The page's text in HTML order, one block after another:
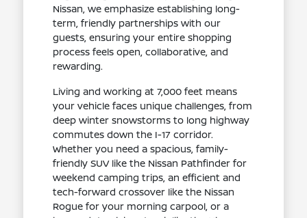
Nissan, we emphasize establishing long-
term, friendly partnerships with our
guests, ensuring your entire shopping
process feels open, collaborative, and
rewarding.
Living and working at 7,000 feet means
your vehicle faces unique challenges, from
deep winter snowstorms to long highway
commutes down the I-17 corridor.
Whether you need a spacious, family-
friendly SUV like the Nissan Pathfinder for
weekend camping trips, an efficient and
tech-forward crossover like the Nissan
Rogue for your morning carpool, or a